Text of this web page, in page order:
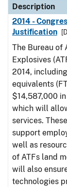
Description
2014 -
Justification
The Bureau of
Explosives
2014,
equivalents
$14,587,000
which will
services.
support
well as
of ATFs land
will also
technologies